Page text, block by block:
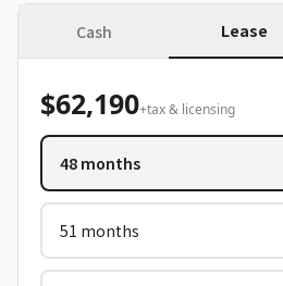
Cash Lease
$62,190+tax & licensing
48 months
51 months